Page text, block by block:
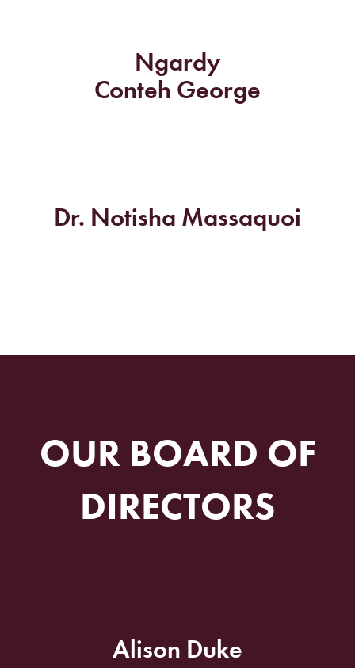
Ngardy
Conteh George
Dr. Notisha Massaquoi
OUR BOARD OF
DIRECTORS
Alison Duke